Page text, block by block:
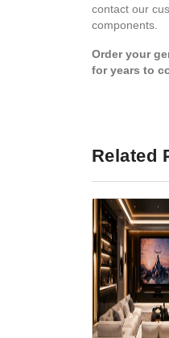
contact our
components.
Order your
for years to
Related